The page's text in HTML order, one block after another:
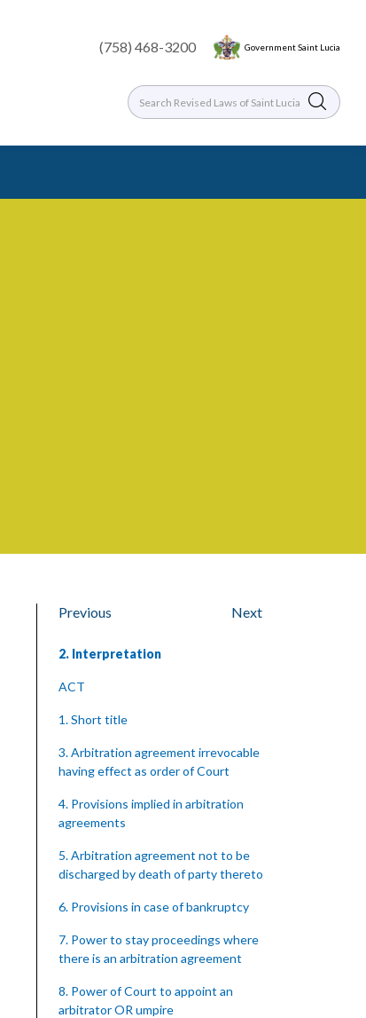
(758) 468-3200 Government Saint Lucia
Previous Next
2. Interpretation
ACT
1. Short title
3. Arbitration agreement irrevocable
having effect as order of Court
4. Provisions implied in arbitration
agreements
5. Arbitration agreement not to be
discharged by death of party thereto
6. Provisions in case of bankruptcy
7. Power to stay proceedings where
there is an arbitration agreement
8. Power of Court to appoint an
arbitrator OR umpire